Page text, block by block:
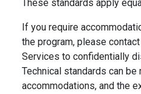
These standards apply
If you require
the program, please
Services to confidentially
Technical standards can
accommodations, and the